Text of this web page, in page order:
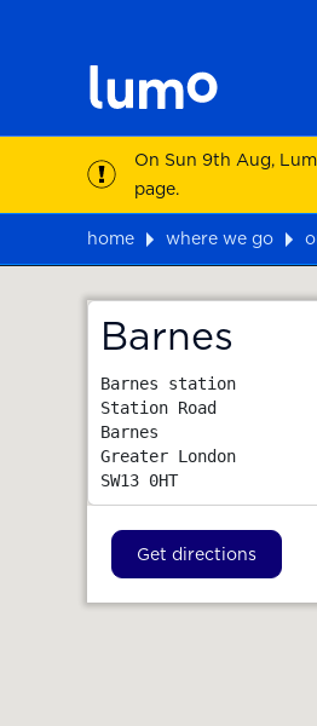
On Sun 9th Aug,
page.
home where we go
Barnes
Barnes station
Station Road
Barnes
Greater London
SW13 0HT
Get directions